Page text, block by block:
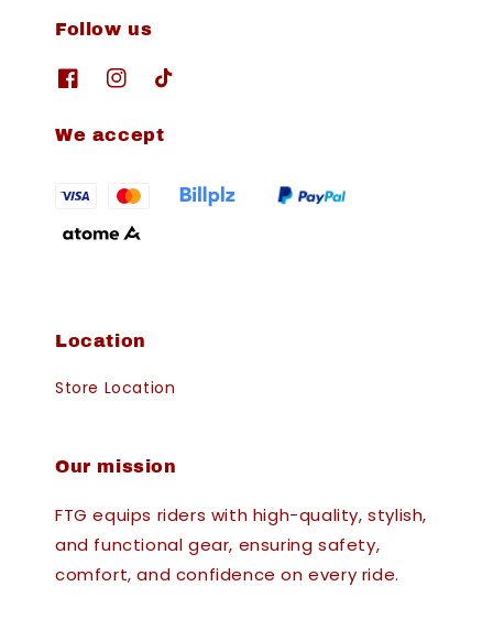
Follow us
We accept
Location
Store Location
Our mission
FTG equips riders with high-quality, stylish,
and functional gear, ensuring safety,
comfort, and confidence on every ride.